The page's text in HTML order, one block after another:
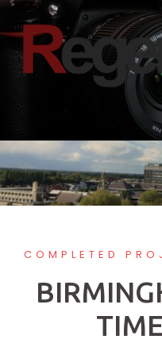
Skip
to
content
COMPLETED